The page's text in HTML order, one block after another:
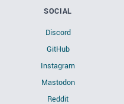
SOCIAL
Discord
GitHub
Instagram
Mastodon
Reddit